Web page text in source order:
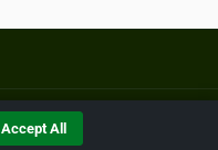
Accept All